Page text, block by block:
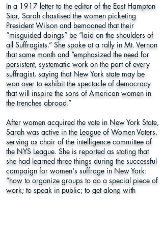
In a 1917 letter to the editor of the East Hampton
Star, Sarah chastised the women picketing
President Wilson and bemoaned that their
“misguided doings” be “laid on the shoulders of
all Suffragists.” She spoke at a rally in Mt. Vernon
that same month and “emphasized the need for
persistent, systematic work on the part of every
suffragist, saying that New York state may be
won over to exhibit the spectacle of democracy
that will inspire the sons of American women in
the trenches abroad.”
After women acquired the vote in New York State,
Sarah was active in the League of Women Voters,
serving as chair of the intelligence committee of
the NYS League. She is reported as stating that
she had learned three things during the successful
campaign for women's suffrage in New York:
“how to organize groups to do a special piece of
work; to speak in public; to get along with